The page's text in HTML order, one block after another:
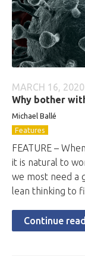
MARCH 16, 2020
Why bother
Michael Ballé
Features
FEATURE –
it is natural to
we most need a
lean thinking to
Continue